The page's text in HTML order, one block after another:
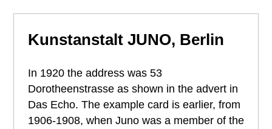
Kunstanstalt JUNO, Berlin
In 1920 the address was 53
Dorotheenstrasse as shown in the advert in
Das Echo. The example card is earlier, from
1906-1908, when Juno was a member of the